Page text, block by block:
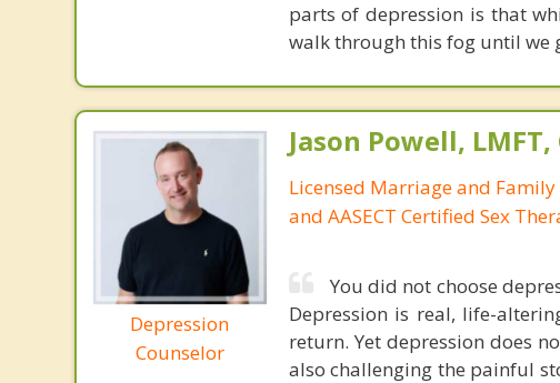
parts of depression is that
walk through this fog until we
Depression
Counselor
Jason Powell, LMFT,
Licensed Marriage and
and AASECT Certified Sex
You did not choose
Depression is real, life-
return. Yet depression does
also challenging the painful